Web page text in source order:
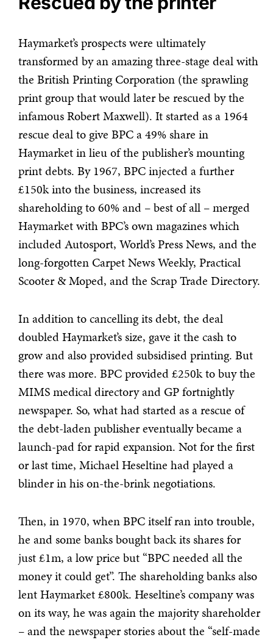
Haymarket’s prospects were ultimately
transformed by an amazing three-stage deal with
the British Printing Corporation (the sprawling
print group that would later be rescued by the
infamous Robert Maxwell). It started as a 1964
rescue deal to give BPC a 49% share in
Haymarket in lieu of the publisher’s mounting
print debts. By 1967, BPC injected a further
£150k into the business, increased its
shareholding to 60% and – best of all – merged
Haymarket with BPC’s own magazines which
included Autosport, World’s Press News, and the
long-forgotten Carpet News Weekly, Practical
Scooter & Moped, and the Scrap Trade Directory.
In addition to cancelling its debt, the deal
doubled Haymarket’s size, gave it the cash to
grow and also provided subsidised printing. But
there was more. BPC provided £250k to buy the
MIMS medical directory and GP fortnightly
newspaper. So, what had started as a rescue of
the debt-laden publisher eventually became a
launch-pad for rapid expansion. Not for the first
or last time, Michael Heseltine had played a
blinder in his on-the-brink negotiations.
Then, in 1970, when BPC itself ran into trouble,
he and some banks bought back its shares for
just £1m, a low price but “BPC needed all the
money it could get”. The shareholding banks also
lent Haymarket £800k. Heseltine’s company was
on its way, he was again the majority shareholder
– and the newspaper stories about the “self-made